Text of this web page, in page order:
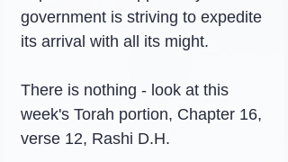
government is striving to expedite
its arrival with all its might.
There is nothing - look at this
week's Torah portion, Chapter 16,
verse 12, Rashi D.H.